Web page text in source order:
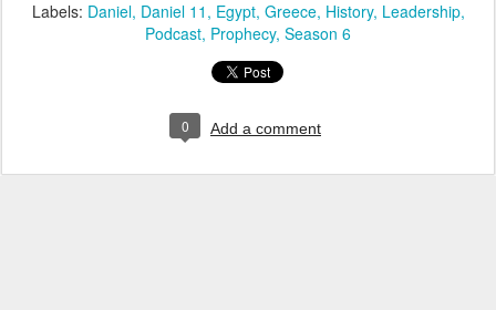
Labels: Daniel Daniel 11 Egypt Greece History Leadership
Podcast Prophecy Season 6
0 Add a comment